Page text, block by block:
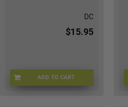
DC
$15.95
ADD TO CARTFU92470